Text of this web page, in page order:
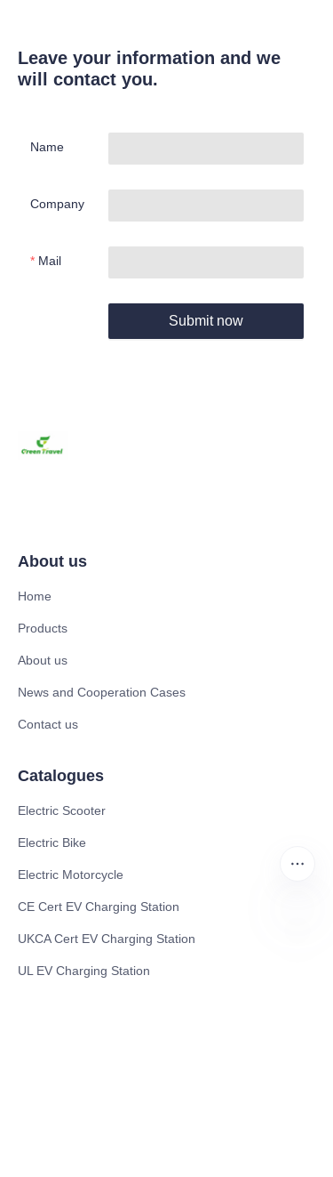
Leave your information and we
will contact you.
Name
Company
Mail
Submit now
About us
Home
Products
About us
News and Cooperation Cases
Contact us
Catalogues
Electric Scooter
Electric Bike
Electric Motorcycle
CE Cert EV Charging Station
UKCA Cert EV Charging Station
UL EV Charging Station